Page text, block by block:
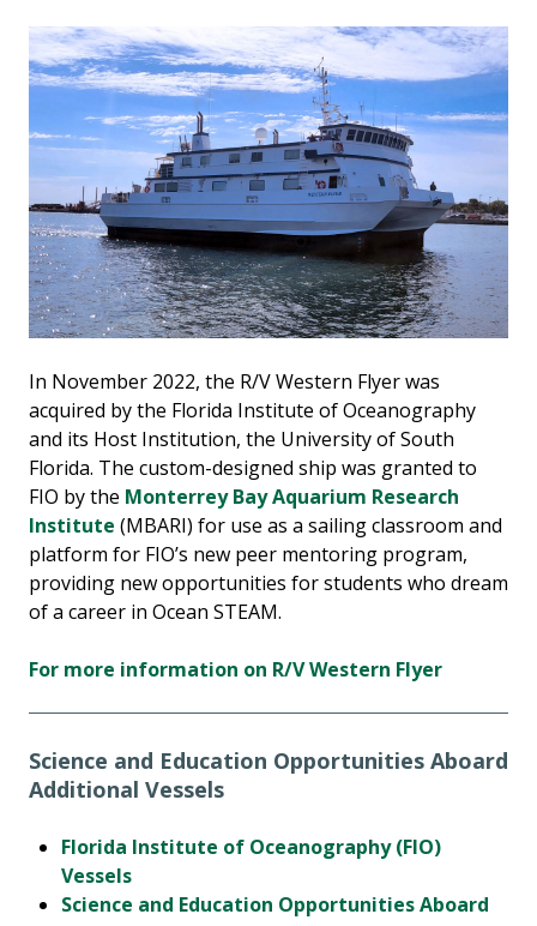
In November 2022, the R/V Western Flyer was
acquired by the Florida Institute of Oceanography
and its Host Institution, the University of South
Florida. The custom-designed ship was granted to
FIO by the Monterrey Bay Aquarium Research
Institute (MBARI) for use as a sailing classroom and
platform for FIO’s new peer mentoring program,
providing new opportunities for students who dream
of a career in Ocean STEAM.
For more information on R/V Western Flyer
Science and Education Opportunities Aboard
Additional Vessels
Florida Institute of Oceanography (FIO)
Vessels
Science and Education Opportunities Aboard